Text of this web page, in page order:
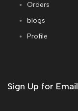
Orders
blogs
Profile
Sign Up for Email